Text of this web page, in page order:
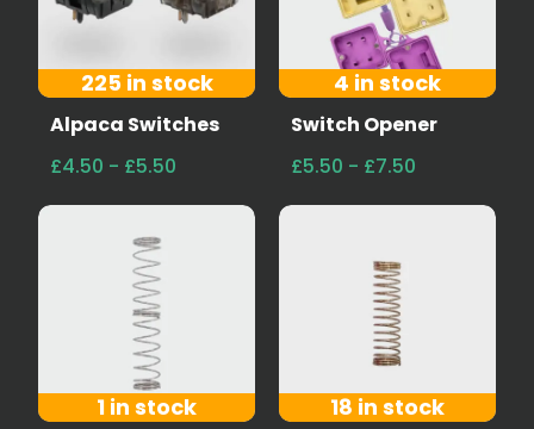
225 in stock
Alpaca Switches
£4.50 - £5.50
4 in stock
Switch Opener
£5.50 - £7.50
1 in stock 18 in stock